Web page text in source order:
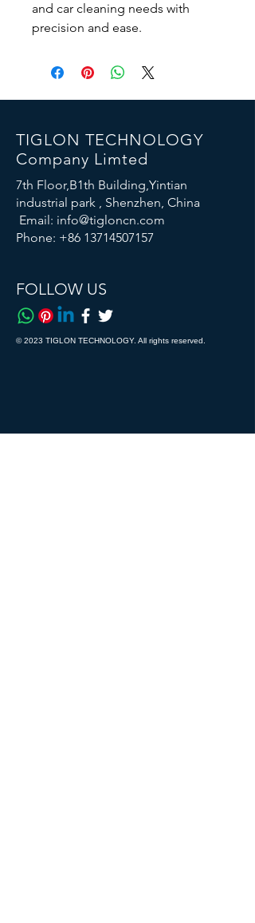
and car cleaning needs with
precision and ease.
TIGLON TECHNOLOGY
Company Limted
7th Floor,B1th Building,Yintian
industrial park , Shenzhen, China
Email: info@tigloncn.com
Phone: +86 13714507157
FOLLOW US
© 2023 TIGLON TECHNOLOGY. All rights reserved.